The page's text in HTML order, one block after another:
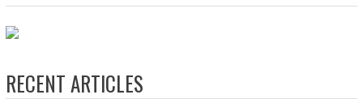
RECENT ARTICLES